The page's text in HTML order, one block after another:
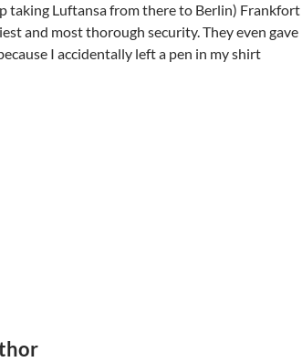
taking Luftansa from there to Berlin) Frankfort
and most thorough security. They even gave
I accidentally left a pen in my shirt